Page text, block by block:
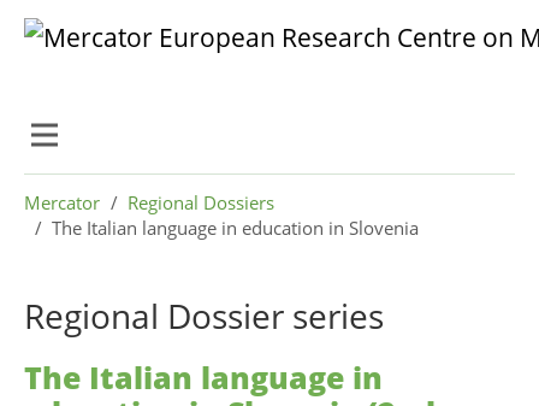
Skip to main content
Skip to page footer
Mercator
Regional Dossiers
The Italian language in education in Slovenia
Regional Dossier series
The Italian language in